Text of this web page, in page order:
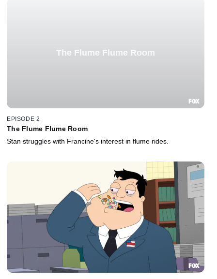
The Flume Flume Room
EPISODE 2
The Flume Flume Room
Stan struggles with Francine's interest in flume rides.